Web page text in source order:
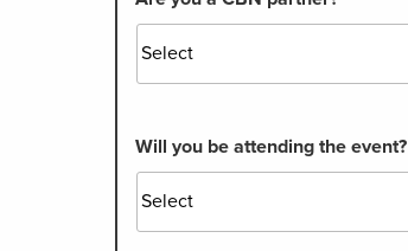
Will you be attending the event?